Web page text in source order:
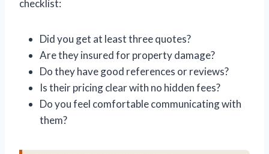
checklist:
Did you get at least three quotes?
Are they insured for property damage?
Do they have good references or reviews?
Is their pricing clear with no hidden fees?
Do you feel comfortable communicating with
them?